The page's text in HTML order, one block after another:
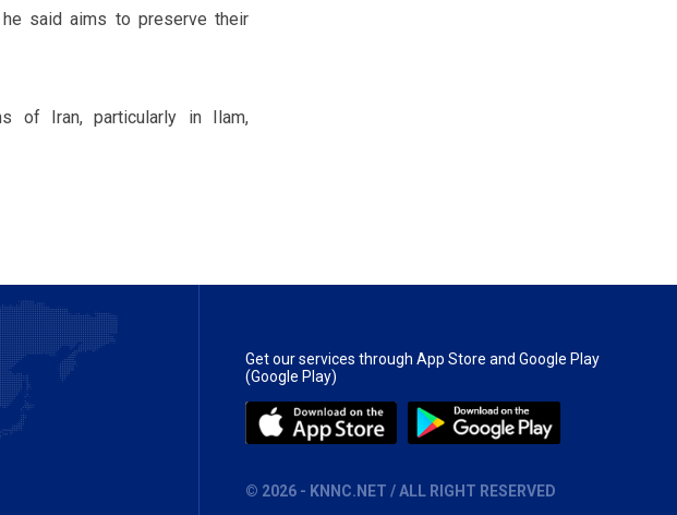
said aims to preserve their
of Iran, particularly in Ilam,
Get our services through App Store and Google Play
(Google Play)
© 2026- KNNC.NET / ALL RIGHT RESERVED